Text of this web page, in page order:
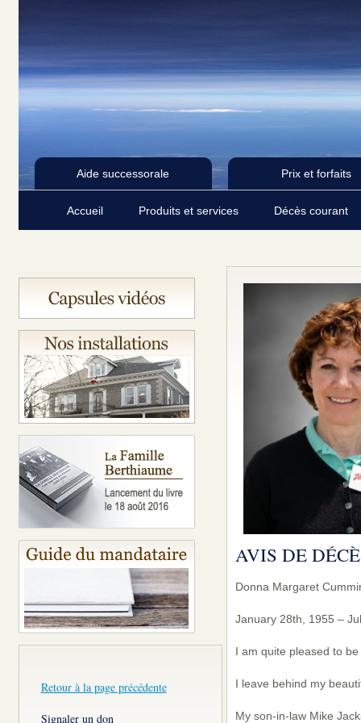
Aide successorale Prix et forfaits
Accueil Produits et services Décès courant
Retour à la page précédente
Signaler un don
AVIS DE
Donna Margaret
January 28th, 1955 –
I am quite pleased to
I leave behind my
My son-in-law Mike